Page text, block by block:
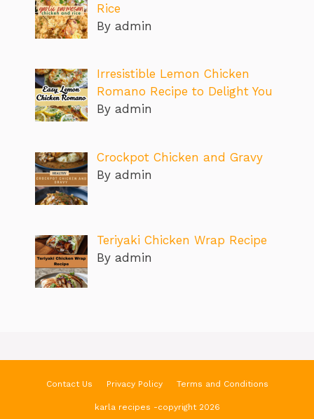
Rice
By admin
Irresistible Lemon Chicken
Romano Recipe to Delight You
By admin
Crockpot Chicken and Gravy
By admin
Teriyaki Chicken Wrap Recipe
By admin
Contact Us Privacy Policy Terms and Conditions
karla recipes -copyright 2026